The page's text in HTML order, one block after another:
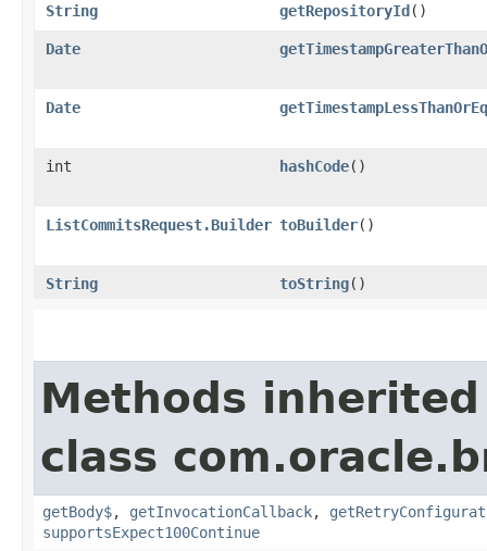
String getRepositoryId()
Date
Date
int hashCode()
ListCommitsRequest.Builder toBuilder()
String toString()
Methods
class
getBody$, getInvocationCallback,
supportsExpect100Continue